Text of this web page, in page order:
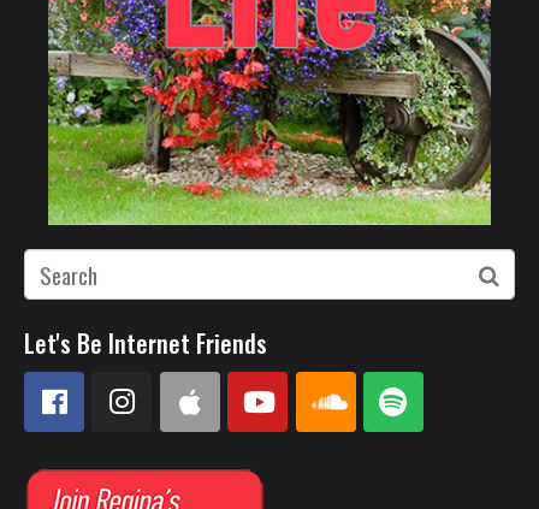
Let's Be Internet Friends